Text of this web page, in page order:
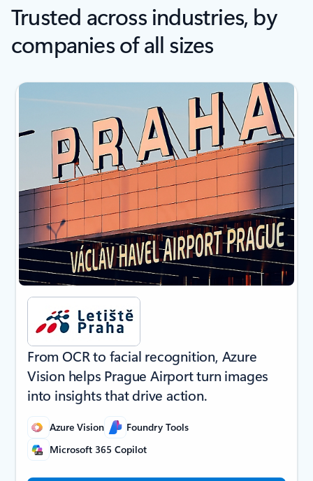
Trusted across industries, by
companies of all sizes
Showing slide 1 of 3
From OCR to facial recognition, Azure
Vision helps Prague Airport turn images
into insights that drive action.
Azure Vision
Foundry Tools
Microsoft 365 Copilot